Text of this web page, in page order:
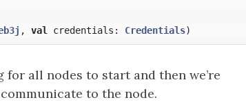
, val credentials : Credentials)
all nodes to start and then we’re
to the node.